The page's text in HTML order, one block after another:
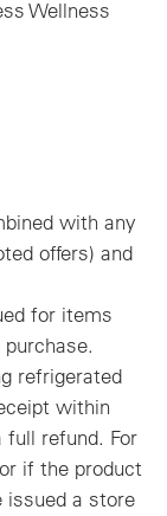
Wellness
with any
offers) and
for items
refrigerated
within
refund. For
if the product
issued a store